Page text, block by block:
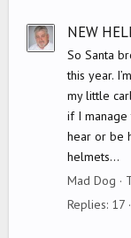
NEW
So Santa
this year.
my little
if I
hear or be
helmets...
Mad Dog
Replies: 17